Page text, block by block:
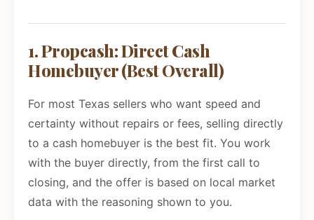
1. Propcash: Direct Cash
Homebuyer (Best Overall)
For most Texas sellers who want speed and
certainty without repairs or fees, selling directly
to a cash homebuyer is the best fit. You work
with the buyer directly, from the first call to
closing, and the offer is based on local market
data with the reasoning shown to you.